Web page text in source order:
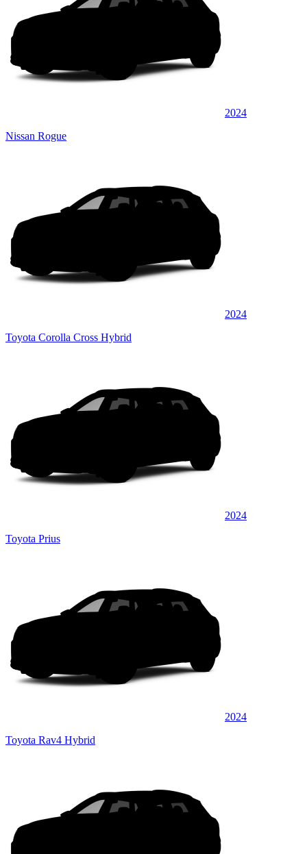
2024
Nissan Rogue
2024
Toyota Corolla Cross Hybrid
2024
Toyota Prius
2024
Toyota Rav4 Hybrid